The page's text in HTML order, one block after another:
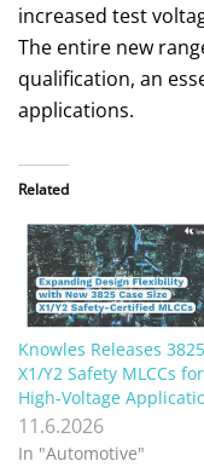
increased test
The entire new
qualification, an
applications.
Related
Knowles Releases 3825
X1/Y2 Safety MLCCs for
High‑Voltage
11.6.2026
In "Automotive"